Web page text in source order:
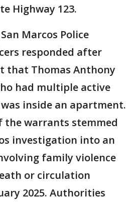
Highway 123.
Marcos Police
responded after
that Thomas Anthony
had multiple active
inside an apartment.
the warrants stemmed
investigation into an
family violence
or circulation
2025. Authorities